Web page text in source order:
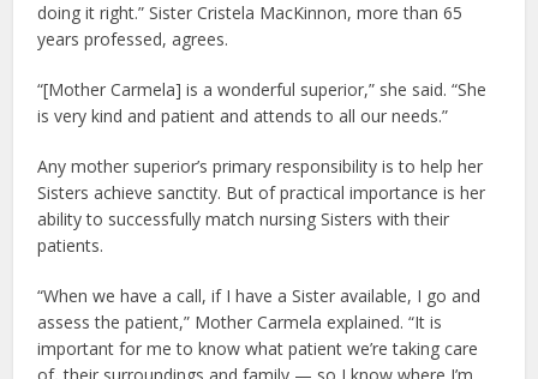
doing it right.” Sister Cristela MacKinnon, more than 65
years professed, agrees.
“[Mother Carmela] is a wonderful superior,” she said. “She
is very kind and patient and attends to all our needs.”
Any mother superior’s primary responsibility is to help her
Sisters achieve sanctity. But of practical importance is her
ability to successfully match nursing Sisters with their
patients.
“When we have a call, if I have a Sister available, I go and
assess the patient,” Mother Carmela explained. “It is
important for me to know what patient we’re taking care